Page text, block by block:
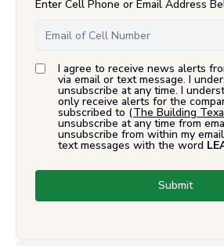
Enter Cell Phone or Email Address
I agree to receive news alerts
via email or text message. I
unsubscribe at any time. I
only receive alerts for the
subscribed to (The Building
unsubscribe at any time from
unsubscribe from within my
text messages with the word
Submit